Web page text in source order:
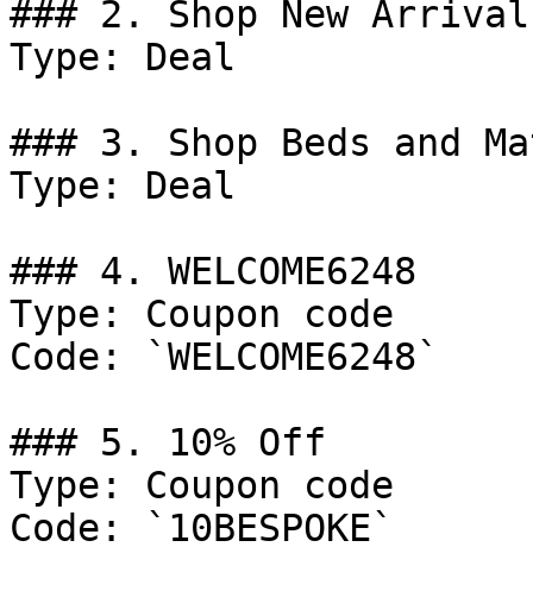
### 2. Shop New
Type: Deal
### 3. Shop Beds and
Type: Deal
### 4. WELCOME6248
Type: Coupon code
Code: `WELCOME6248`
### 5. 10% Off
Type: Coupon code
Code: `10BESPOKE`